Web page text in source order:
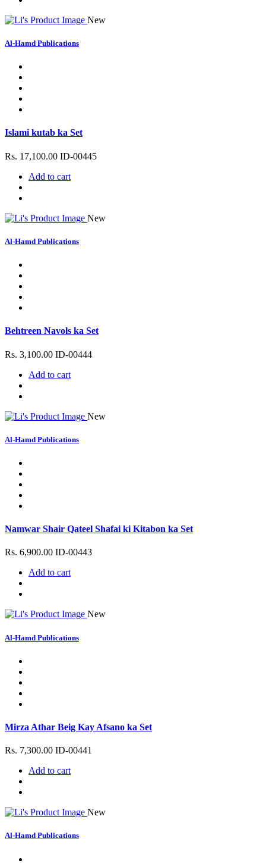
New
Al-Hamd Publications
Islami kutab ka Set
Rs. 17,100.00 ID-00445
Add to cart
New
Al-Hamd Publications
Behtreen Navols ka Set
Rs. 3,100.00 ID-00444
Add to cart
New
Al-Hamd Publications
Namwar Shair Qateel Shafai ki Kitabon ka Set
Rs. 6,900.00 ID-00443
Add to cart
New
Al-Hamd Publications
Mirza Athar Beig Kay Afsano ka Set
Rs. 7,300.00 ID-00441
Add to cart
New
Al-Hamd Publications